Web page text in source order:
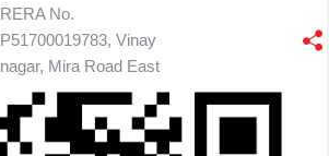
RERA No.
P51700019783, Vinay
nagar, Mira Road East